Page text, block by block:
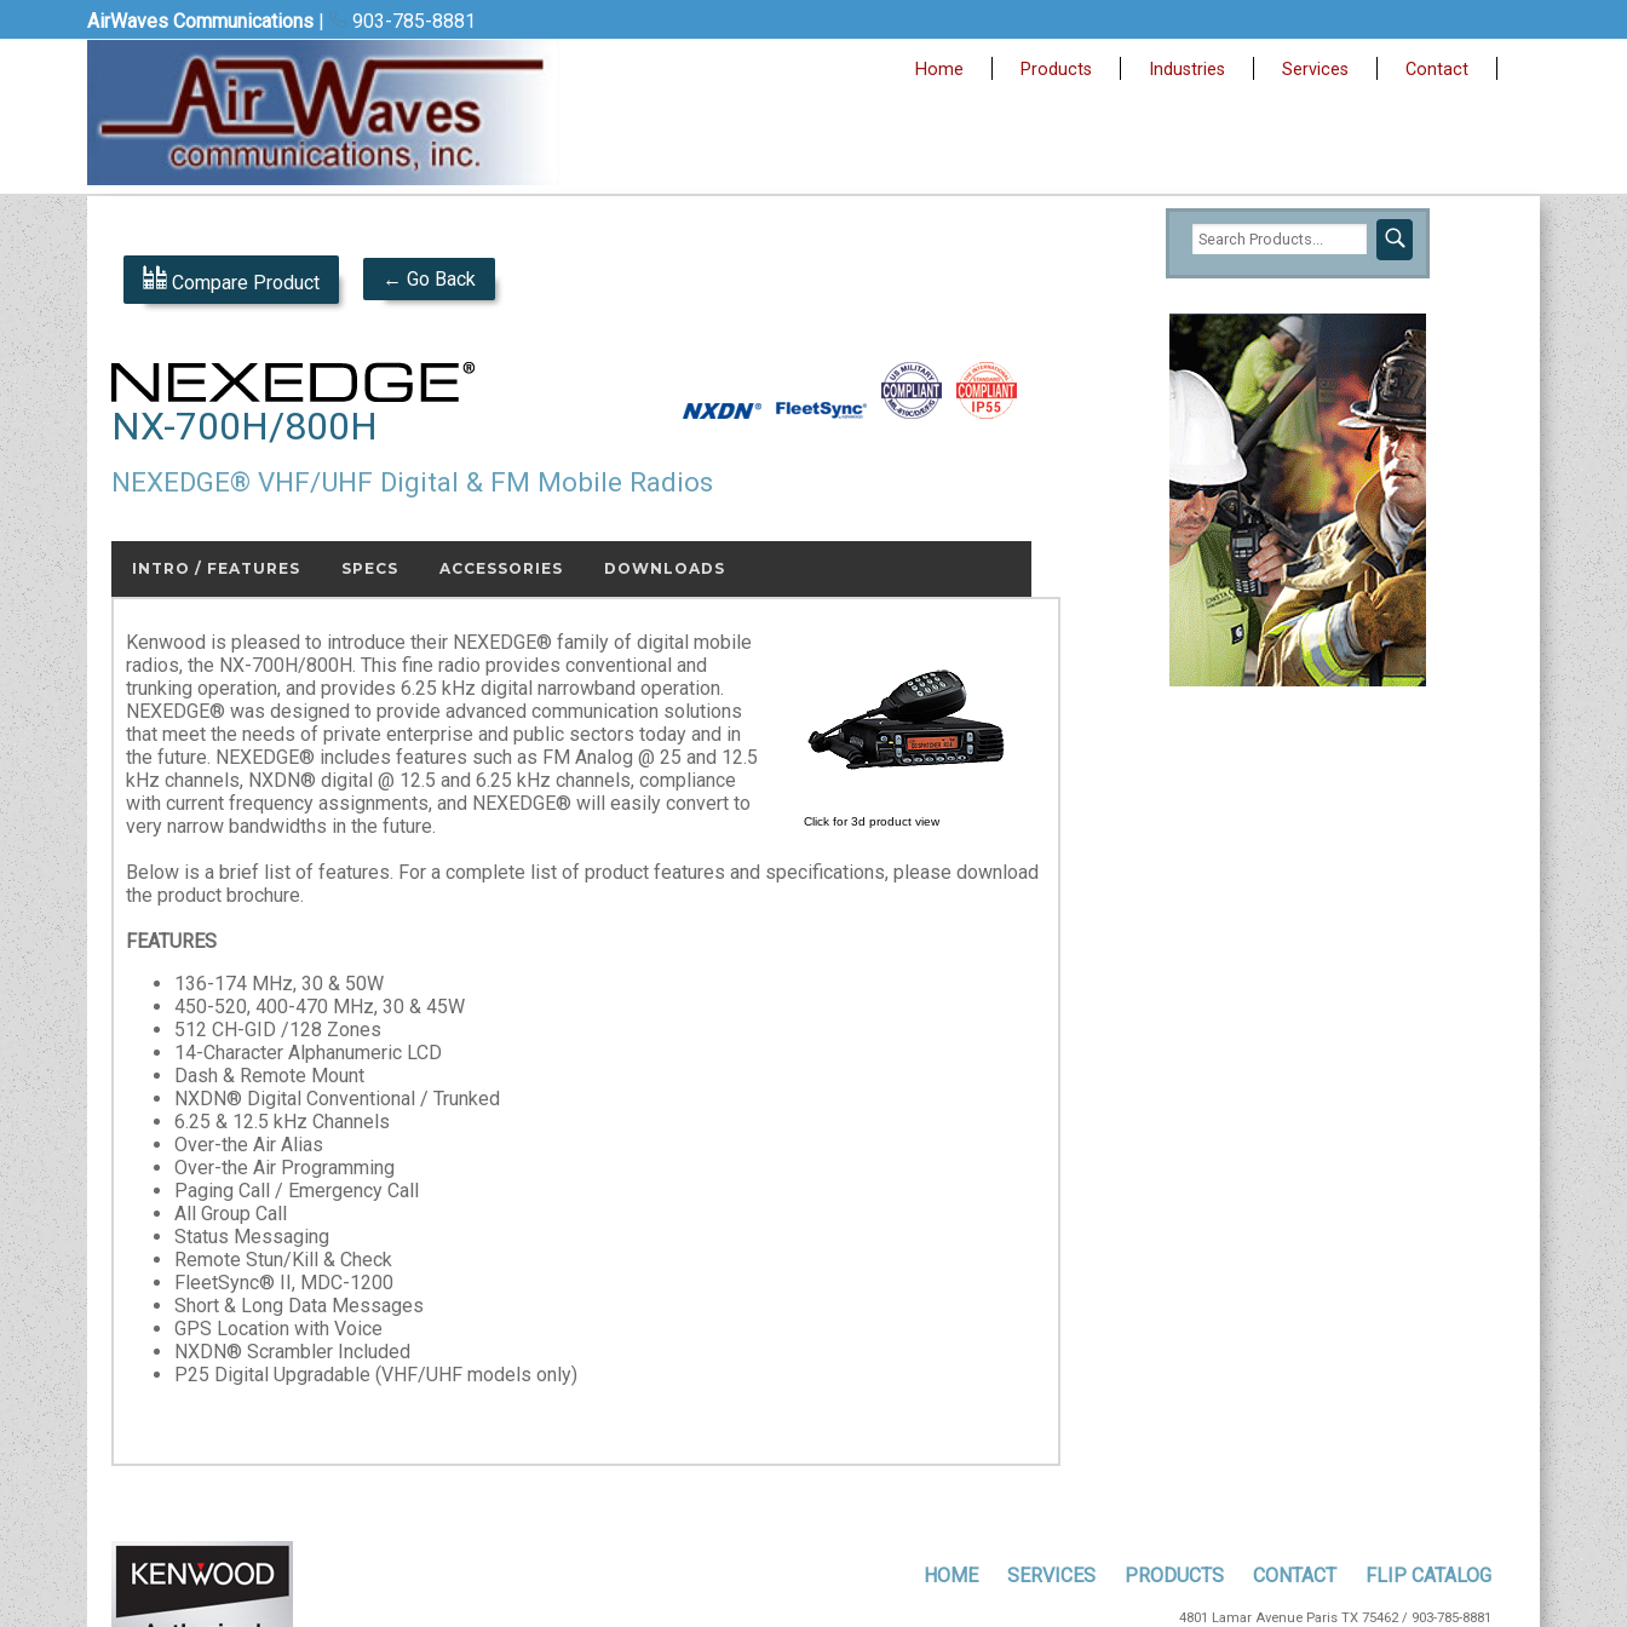
AirWaves Communications | 903-785-8881
Home Products Industries Services Contact
Compare Product ← Go Back
NX-700H/800H
NEXEDGE® VHF/UHF Digital & FM Mobile Radios
INTRO / FEATURES SPECS ACCESSORIES DOWNLOADS
Click for 3d product view
Kenwood is pleased to introduce their NEXEDGE® family of digital mobile
radios, the NX-700H/800H. This fine radio provides conventional and
trunking operation, and provides 6.25 kHz digital narrowband operation.
NEXEDGE® was designed to provide advanced communication solutions
that meet the needs of private enterprise and public sectors today and in
the future. NEXEDGE® includes features such as FM Analog @ 25 and 12.5
kHz channels, NXDN® digital @ 12.5 and 6.25 kHz channels, compliance
with current frequency assignments, and NEXEDGE® will easily convert to
very narrow bandwidths in the future.
Below is a brief list of features. For a complete list of product features and specifications, please download
the product brochure.
FEATURES
136-174 MHz, 30 & 50W
450-520, 400-470 MHz, 30 & 45W
512 CH-GID /128 Zones
14-Character Alphanumeric LCD
Dash & Remote Mount
NXDN® Digital Conventional / Trunked
6.25 & 12.5 kHz Channels
Over-the Air Alias
Over-the Air Programming
Paging Call / Emergency Call
All Group Call
Status Messaging
Remote Stun/Kill & Check
FleetSync® II, MDC-1200
Short & Long Data Messages
GPS Location with Voice
NXDN® Scrambler Included
P25 Digital Upgradable (VHF/UHF models only)
HOME SERVICES PRODUCTS CONTACT FLIP CATALOG
4801 Lamar Avenue Paris TX 75462 / 903-785-8881